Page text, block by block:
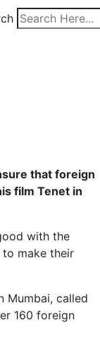
that foreign
film Tenet in
with the
make their
Mumbai, called
160 foreign